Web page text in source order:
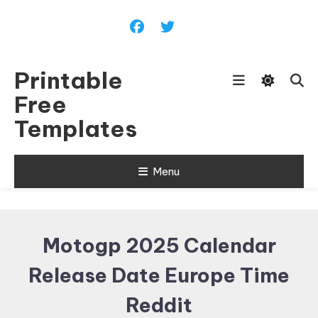
Printable
Free
Templates
Menu
Motogp 2025 Calendar
Release Date Europe Time
Reddit